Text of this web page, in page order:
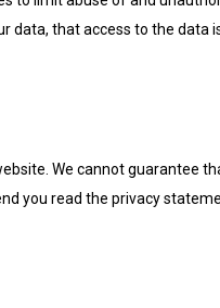
data, that access to the data
We cannot guarantee
you read the privacy